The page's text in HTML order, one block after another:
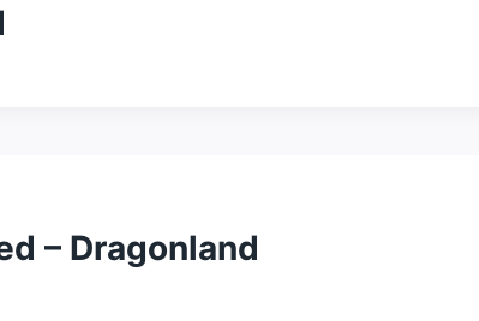
– Dragonland